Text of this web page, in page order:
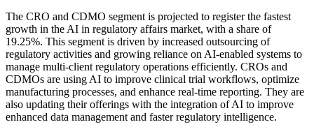
The CRO and CDMO segment is projected to register the fastest
growth in the AI in regulatory affairs market, with a share of
19.25%. This segment is driven by increased outsourcing of
regulatory activities and growing reliance on AI-enabled systems to
manage multi-client regulatory operations efficiently. CROs and
CDMOs are using AI to improve clinical trial workflows, optimize
manufacturing processes, and enhance real-time reporting. They are
also updating their offerings with the integration of AI to improve
enhanced data management and faster regulatory intelligence.